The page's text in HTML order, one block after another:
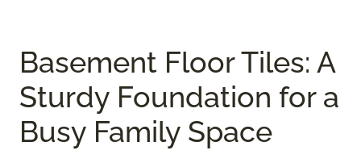
Basement Floor Tiles: A
Sturdy Foundation for a
Busy Family Space